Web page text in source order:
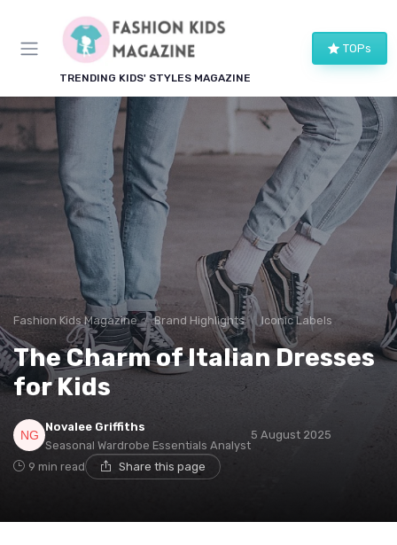
TRENDING KIDS' STYLES MAGAZINE
TOPs
Fashion Kids Magazine Brand Highlights Iconic Labels
The Charm of Italian Dresses
for Kids
Novalee Griffiths
Seasonal Wardrobe Essentials Analyst
5 August 2025
9 min read Share this page